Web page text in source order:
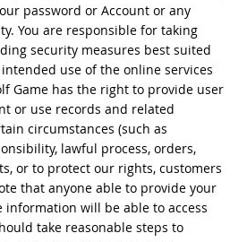
password or Account or any
You are responsible for taking
security measures best suited
use of the online services
Game has the right to provide user
or use records and related
circumstances (such as
lawful process, orders,
or to protect our rights, customers
that anyone able to provide your
will be able to access
take reasonable steps to